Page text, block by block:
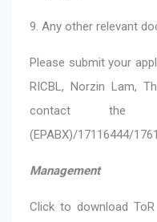
9. Any other relevant
Please submit your
RICBL, Norzin Lam,
contact the
(EPABX)/17116444/
Management
Click to download